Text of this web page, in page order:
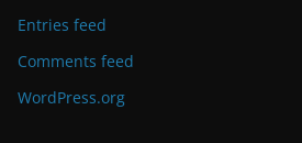
Entries feed
Comments feed
WordPress.org